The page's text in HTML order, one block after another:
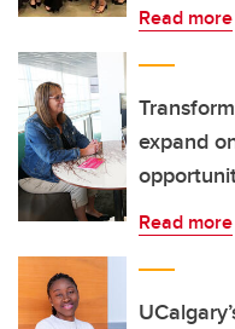
Read more
expand
Read more